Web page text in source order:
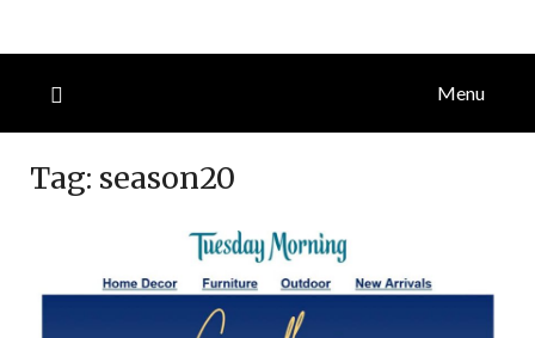
Menu
Tag: season20